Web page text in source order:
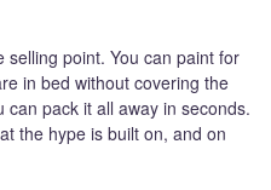
point. You can paint for
in bed without covering the
pack it all away in seconds.
the hype is built on, and on